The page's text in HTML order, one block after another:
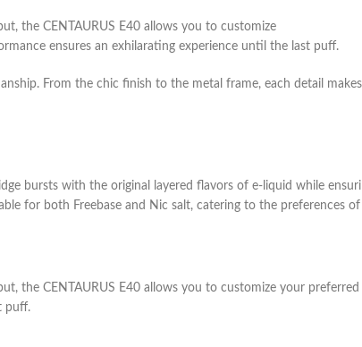
the CENTAURUS E40 allows you to customize
ensures an exhilarating experience until the last puff.
From the chic finish to the metal frame, each detail
bursts with the original layered flavors of e-liquid while
for both Freebase and Nic salt, catering to the preferences
the CENTAURUS E40 allows you to customize your
puff.